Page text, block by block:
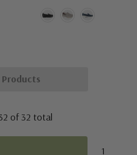
of32 total
1